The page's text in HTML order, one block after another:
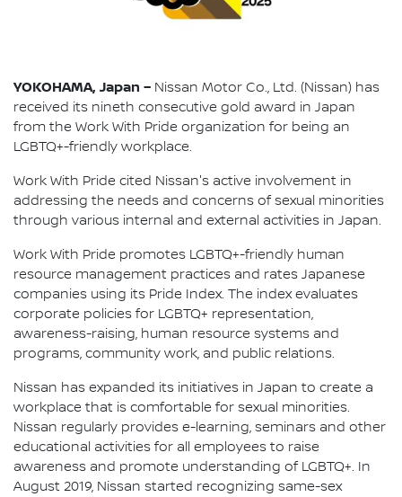
YOKOHAMA, Japan – Nissan Motor Co., Ltd. (Nissan) has
received its nineth consecutive gold award in Japan
from the Work With Pride organization for being an
LGBTQ+-friendly workplace.
Work With Pride cited Nissan's active involvement in
addressing the needs and concerns of sexual minorities
through various internal and external activities in Japan.
Work With Pride promotes LGBTQ+-friendly human
resource management practices and rates Japanese
companies using its Pride Index. The index evaluates
corporate policies for LGBTQ+ representation,
awareness-raising, human resource systems and
programs, community work, and public relations.
Nissan has expanded its initiatives in Japan to create a
workplace that is comfortable for sexual minorities.
Nissan regularly provides e-learning, seminars and other
educational activities for all employees to raise
awareness and promote understanding of LGBTQ+. In
August 2019, Nissan started recognizing same-sex